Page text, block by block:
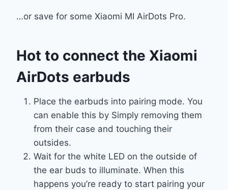
…or save for some Xiaomi MI AirDots Pro.
Hot to connect the Xiaomi
AirDots earbuds
Place the earbuds into pairing mode. You
can enable this by Simply removing them
from their case and touching their
outsides.
Wait for the white LED on the outside of
the ear buds to illuminate. When this
happens you’re ready to start pairing your